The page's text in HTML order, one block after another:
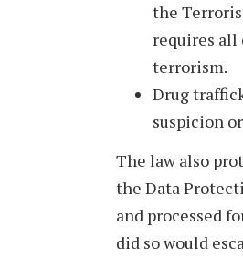
the
requires
terrorism.
Drug
suspicion
The law also
the Data
and processed
did so would